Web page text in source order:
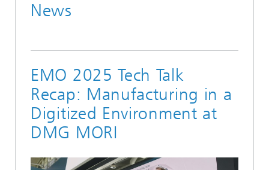
News
EMO 2025 Tech Talk
Recap: Manufacturing in a
Digitized Environment at
DMG MORI